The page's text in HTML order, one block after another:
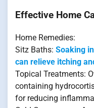
Effective Home
Home Remedies:
Sitz Baths: Soaking
can relieve itching
Topical Treatments:
containing
for reducing